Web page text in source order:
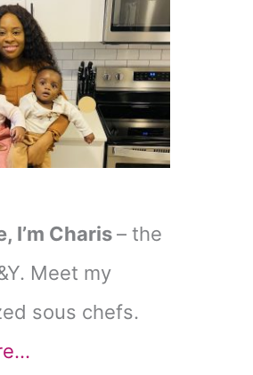
I’m Charis– the
Meet my
sous chefs.